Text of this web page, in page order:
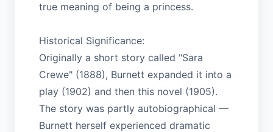
true meaning of being a princess.
Historical Significance:
Originally a short story called "Sara
Crewe" (1888), Burnett expanded it into a
play (1902) and then this novel (1905).
The story was partly autobiographical —
Burnett herself experienced dramatic